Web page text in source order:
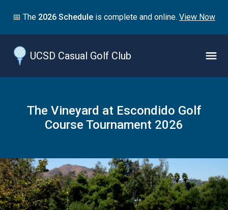
📅 The 2026 Schedule is complete and online. View Now
UCSD Casual Golf Club
The Vineyard at Escondido Golf
Course Tournament 2026